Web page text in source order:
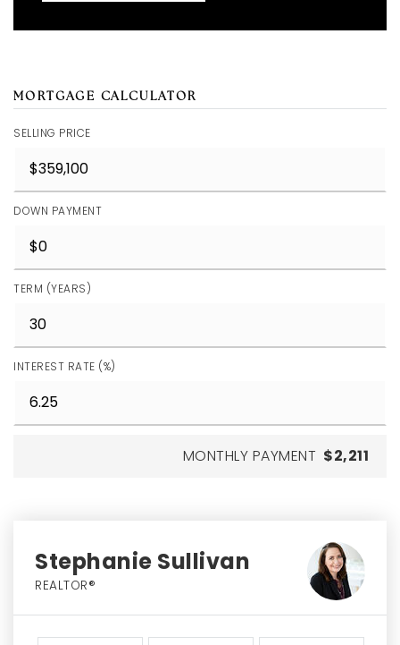
MORTGAGE CALCULATOR
SELLING PRICE
DOWN PAYMENT
TERM (YEARS)
INTEREST RATE (%)
MONTHLY PAYMENT $2,211
Stephanie Sullivan
REALTOR®